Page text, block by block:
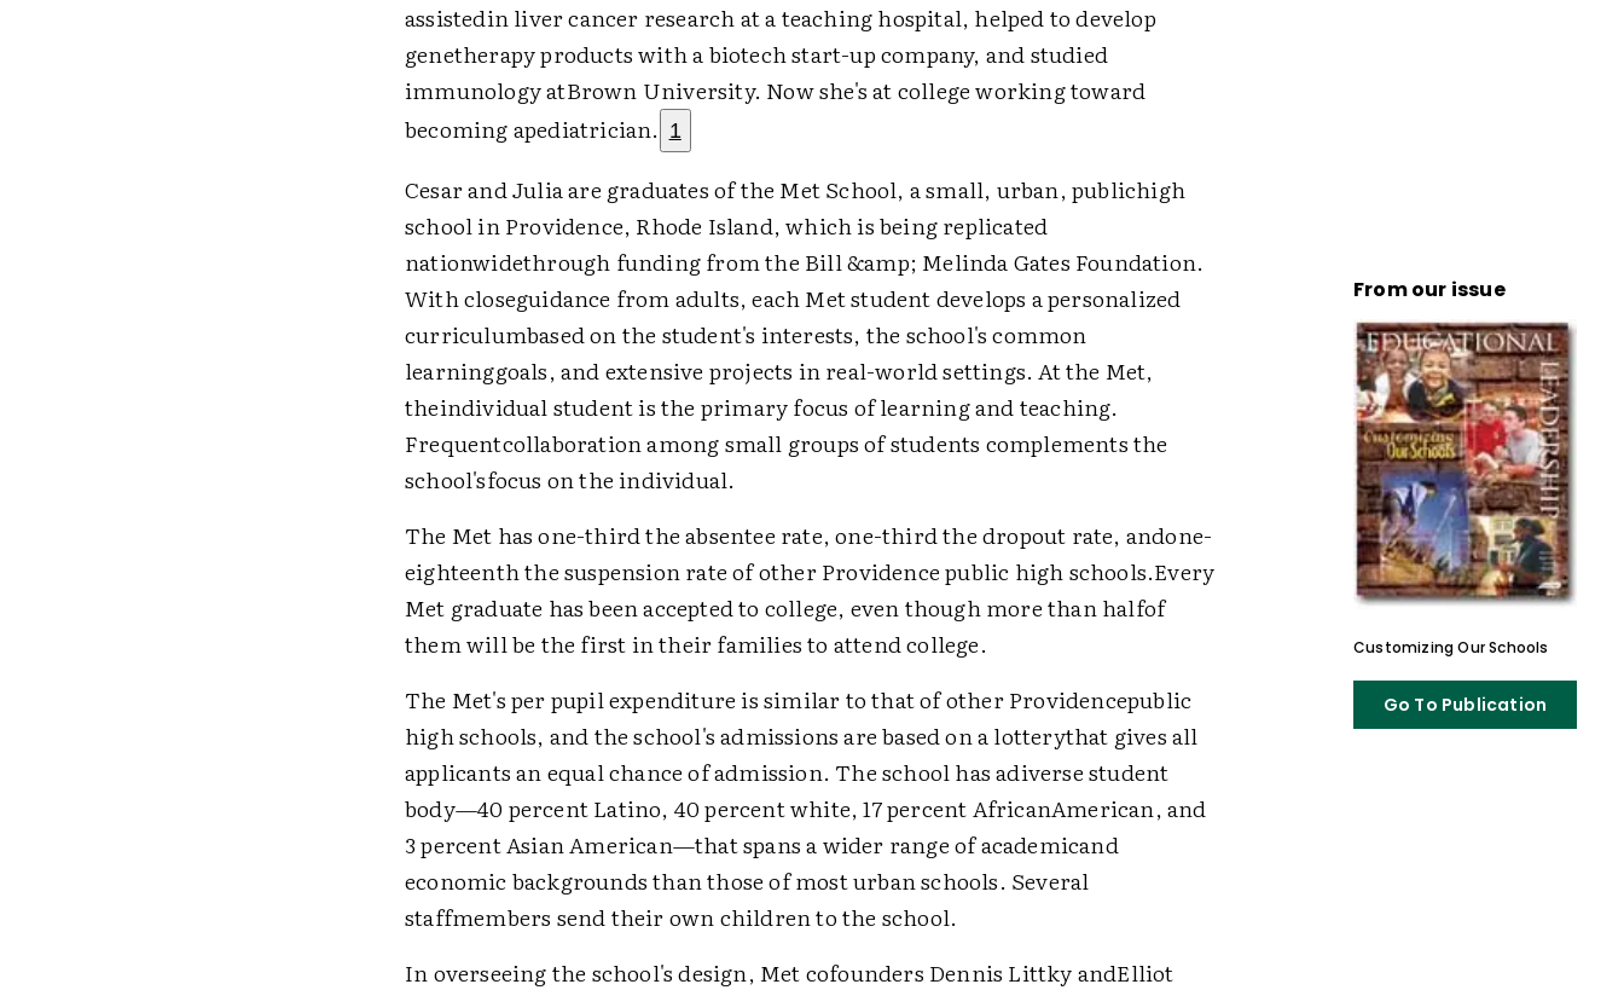
assistedin liver cancer research at a teaching hospital, helped to develop
genetherapy products with a biotech start-up company, and studied
immunology atBrown University. Now she's at college working toward
becoming apediatrician. 1
Cesar and Julia are graduates of the Met School, a small, urban, publichigh
school in Providence, Rhode Island, which is being replicated
nationwidethrough funding from the Bill &amp; Melinda Gates Foundation.
With closeguidance from adults, each Met student develops a personalized
curriculumbased on the student's interests, the school's common
learninggoals, and extensive projects in real-world settings. At the Met,
theindividual student is the primary focus of learning and teaching.
Frequentcollaboration among small groups of students complements the
school'sfocus on the individual.
The Met has one-third the absentee rate, one-third the dropout rate, andone-
eighteenth the suspension rate of other Providence public high schools.Every
Met graduate has been accepted to college, even though more than halfof
them will be the first in their families to attend college.
The Met's per pupil expenditure is similar to that of other Providencepublic
high schools, and the school's admissions are based on a lotterythat gives all
applicants an equal chance of admission. The school has adiverse student
body—40 percent Latino, 40 percent white, 17 percent AfricanAmerican, and
3 percent Asian American—that spans a wider range of academicand
economic backgrounds than those of most urban schools. Several
staffmembers send their own children to the school.
In overseeing the school's design, Met cofounders Dennis Littky andElliot
From our issue
Customizing Our Schools
Go To Publication